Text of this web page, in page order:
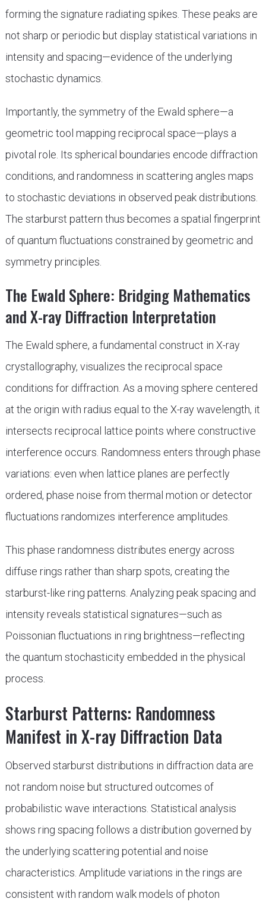
forming the signature radiating spikes. These peaks are
not sharp or periodic but display statistical variations in
intensity and spacing—evidence of the underlying
stochastic dynamics.
Importantly, the symmetry of the Ewald sphere—a
geometric tool mapping reciprocal space—plays a
pivotal role. Its spherical boundaries encode diffraction
conditions, and randomness in scattering angles maps
to stochastic deviations in observed peak distributions.
The starburst pattern thus becomes a spatial fingerprint
of quantum fluctuations constrained by geometric and
symmetry principles.
The Ewald Sphere: Bridging Mathematics
and X-ray Diffraction Interpretation
The Ewald sphere, a fundamental construct in X-ray
crystallography, visualizes the reciprocal space
conditions for diffraction. As a moving sphere centered
at the origin with radius equal to the X-ray wavelength, it
intersects reciprocal lattice points where constructive
interference occurs. Randomness enters through phase
variations: even when lattice planes are perfectly
ordered, phase noise from thermal motion or detector
fluctuations randomizes interference amplitudes.
This phase randomness distributes energy across
diffuse rings rather than sharp spots, creating the
starburst-like ring patterns. Analyzing peak spacing and
intensity reveals statistical signatures—such as
Poissonian fluctuations in ring brightness—reflecting
the quantum stochasticity embedded in the physical
process.
Starburst Patterns: Randomness
Manifest in X-ray Diffraction Data
Observed starburst distributions in diffraction data are
not random noise but structured outcomes of
probabilistic wave interactions. Statistical analysis
shows ring spacing follows a distribution governed by
the underlying scattering potential and noise
characteristics. Amplitude variations in the rings are
consistent with random walk models of photon